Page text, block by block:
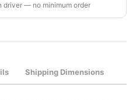
driver — no minimum order
Shipping Dimensions